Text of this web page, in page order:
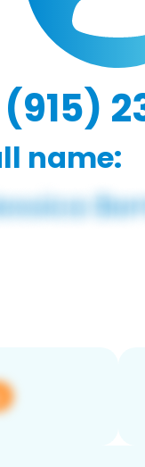
(915)
name: